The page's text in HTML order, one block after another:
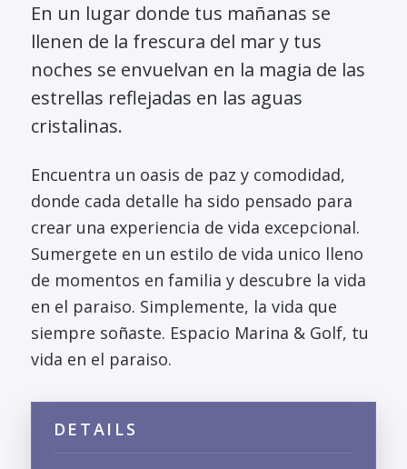
En un lugar donde tus mañanas se
llenen de la frescura del mar y tus
noches se envuelvan en la magia de las
estrellas reflejadas en las aguas
cristalinas.
Encuentra un oasis de paz y comodidad,
donde cada detalle ha sido pensado para
crear una experiencia de vida excepcional.
Sumergete en un estilo de vida unico lleno
de momentos en familia y descubre la vida
en el paraiso. Simplemente, la vida que
siempre soñaste. Espacio Marina & Golf, tu
vida en el paraiso.
DETAILS